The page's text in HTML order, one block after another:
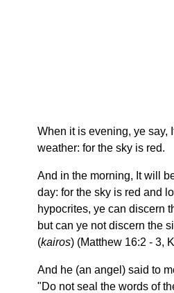
When it is evening, ye say,
weather: for the sky is red.
And in the morning, It will
day: for the sky is red and
hypocrites, ye can discern
but can ye not discern the
(kairos) (Matthew 16:2 - 3,
And he (an angel) said to
"Do not seal the words of